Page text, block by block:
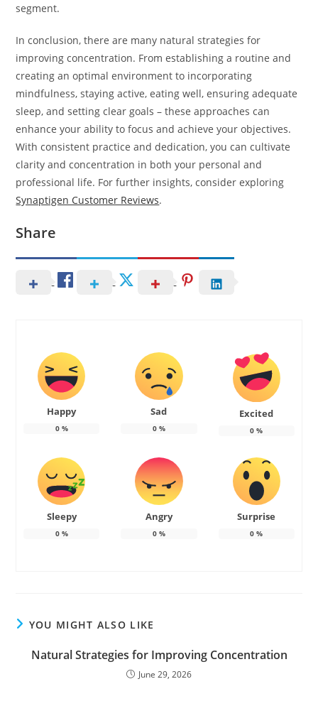
segment.
In conclusion, there are many natural strategies for
improving concentration. From establishing a routine and
creating an optimal environment to incorporating
mindfulness, staying active, eating well, ensuring adequate
sleep, and setting clear goals – these approaches can
enhance your ability to focus and achieve your objectives.
With consistent practice and dedication, you can cultivate
clarity and concentration in both your personal and
professional life. For further insights, consider exploring
Synaptigen Customer Reviews.
Share
Happy
0%
Sad
0%
Excited
0 %
Sleepy
0%
Angry
0%
Surprise
0 %
YOU MIGHT ALSO LIKE
Natural Strategies for Improving Concentration
June 29, 2026